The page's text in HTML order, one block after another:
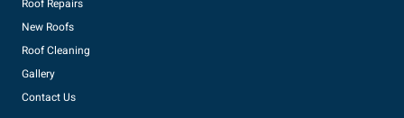
Roof Repairs
New Roofs
Roof Cleaning
Gallery
Contact Us